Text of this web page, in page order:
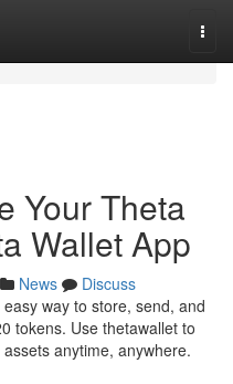
Your Theta
Wallet App
News
Discuss
way to store, send, and
tokens. Use thetawallet to
anytime, anywhere.